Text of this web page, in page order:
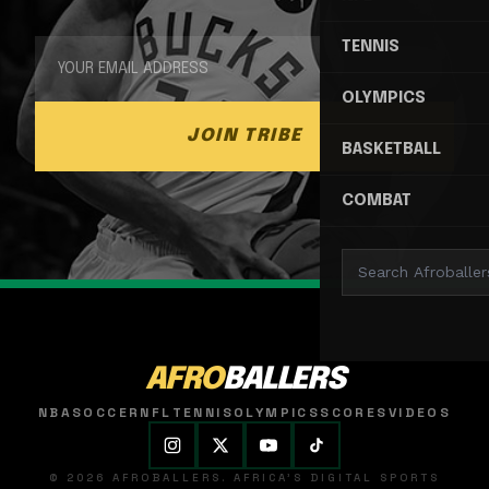
TENNIS
OLYMPICS
BASKETBALL
COMBAT
JOIN TRIBE
AFROBALLERS
NBASOCCER NFL TENNISOLYMPICSSCORESVIDEOS
© 2026 AFROBALLERS. AFRICA'S DIGITAL SPORTS